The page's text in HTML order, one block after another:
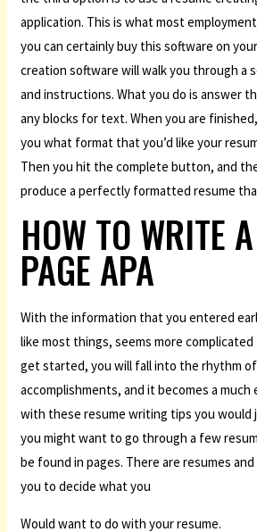
application. This is what most
you can certainly buy this software on
creation software will walk you through a
and instructions. What you do is answer
any blocks for text. When you are
you what format that you’d like your
Then you hit the complete button, and
produce a perfectly formatted resume
HOW TO WRITE
PAGE APA
With the information that you entered
like most things, seems more complicated
get started, you will fall into the rhythm
accomplishments, and it becomes a much
with these resume writing tips you would
you might want to go through a few
be found in pages. There are resumes and
you to decide what you
Would want to do with your resume.